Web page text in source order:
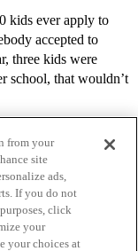
kids ever apply to
accepted to
three kids were
school, that wouldn’t
Service
from your
site
ads,
If you do not
click
your
your choices at